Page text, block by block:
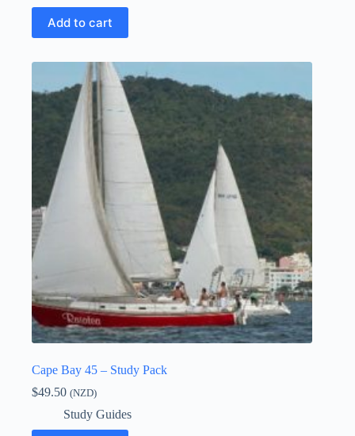
Add to cart
Cape Bay 45 – Study Pack
$49.50 (NZD)
Study Guides